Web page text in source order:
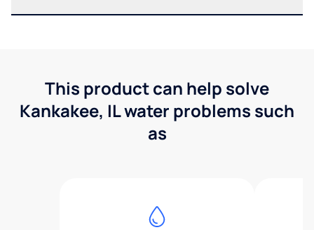
This product can help solve
Kankakee, IL water problems such
as